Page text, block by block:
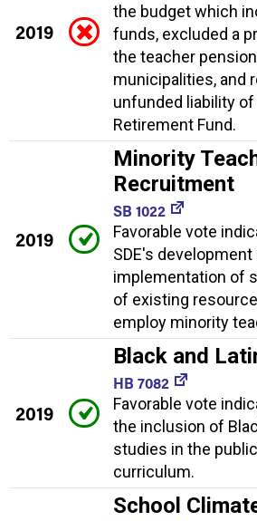
2019
the budget which
funds, excluded a
the teacher
municipalities, and
unfunded liability
Retirement Fund.
2019
Minority
Recruitment
SB 1022
Favorable vote
SDE's development
implementation of
of existing
employ minority
2019
Black and
HB 7082
Favorable vote
the inclusion of
studies in the
curriculum.
School